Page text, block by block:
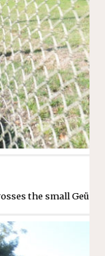
the small Geü